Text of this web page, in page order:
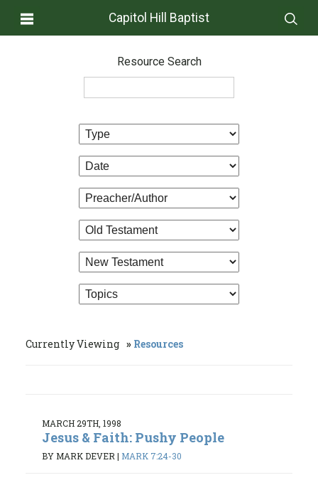
Capitol Hill Baptist
Resource Search
Currently Viewing Resources
MARCH 29TH, 1998
Jesus & Faith: Pushy People
BY MARK DEVER | MARK 7:24-30